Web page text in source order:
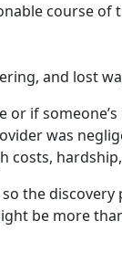
course of
and lost
if
was
costs,
the discovery
be more